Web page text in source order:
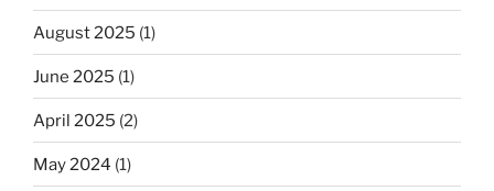
August 2025 (1)
June 2025 (1)
April 2025 (2)
May 2024 (1)